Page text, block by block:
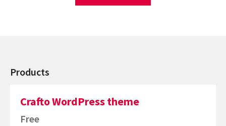
Products
Crafto WordPress theme
Free